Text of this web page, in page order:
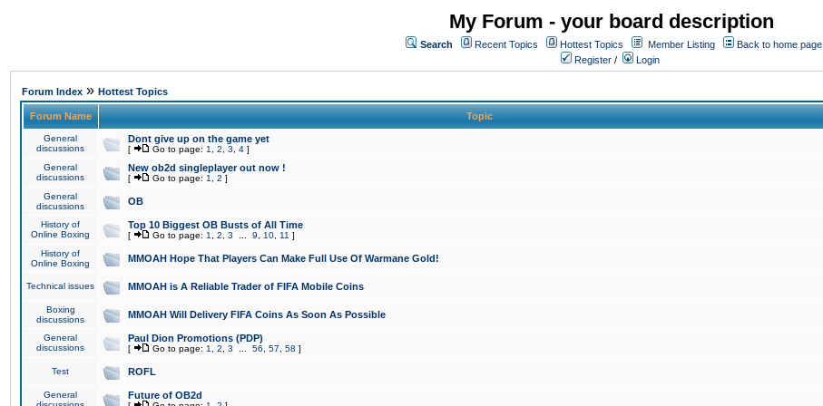
My Forum - your board description
Search Recent Topics Hottest Topics Member Listing
Back to home page
Register / Login
Forum Index » Hottest Topics
Forum Name Topic
General
discussions
Dont give up on the game yet
[ Go to page: 1 2 3 4 ]
General
discussions
New ob2d singleplayer out now !
[ Go to page: 1 2 ]
General
discussions
OB
History of
Online Boxing
Top 10 Biggest OB Busts of All Time
[ Go to page: 1 2 3 9 10 11 ]
History of
Online Boxing
MMOAH Hope That Players Can Make Full Use Of Warmane Gold!
Technical issues MMOAH is A Reliable Trader of FIFA Mobile Coins
Boxing
discussions
MMOAH Will Delivery FIFA Coins As Soon As Possible
General
discussions
Paul Dion Promotions (PDP)
[ Go to page: 1 2 3 56 57 58 ]
Test ROFL
General
Future of OB2d